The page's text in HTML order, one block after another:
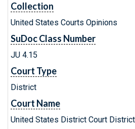
Collection
United States Courts Opinions
SuDoc Class Number
JU 4.15
Court Type
District
Court Name
United States District Court